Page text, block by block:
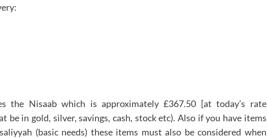
the Nisaab which is approximately £367.50 [at today’s rate
in gold, silver, savings, cash, stock etc). Also if you have items
(basic needs) these items must also be considered when